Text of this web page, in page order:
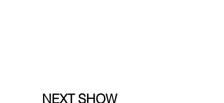
NEXT SHOW